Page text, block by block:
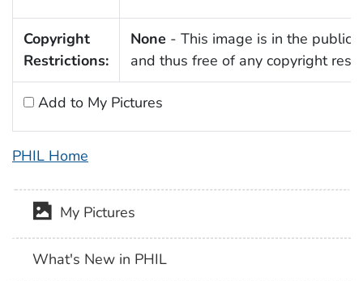
Copyright
Restrictions:
None - This image is in the public
and thus free of any copyright
Add to My Pictures
PHIL Home
My Pictures
What's New in PHIL